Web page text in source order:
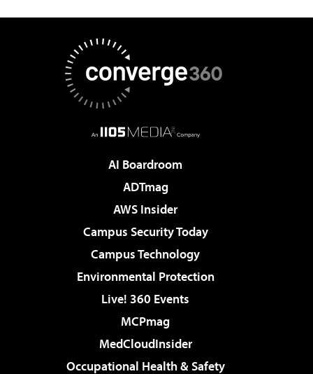
AI Boardroom
ADTmag
AWS Insider
Campus Security Today
Campus Technology
Environmental Protection
Live! 360 Events
MCPmag
MedCloudInsider
Occupational Health & Safety